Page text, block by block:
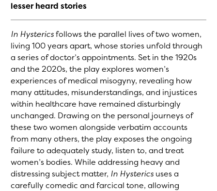
lesser heard stories
In Hystericsfollows the parallel lives of two women,
living 100 years apart, whose stories unfold through
a series of doctor’s appointments. Set in the 1920s
and the 2020s, the play explores women’s
experiences of medical misogyny, revealing how
many attitudes, misunderstandings, and injustices
within healthcare have remained disturbingly
unchanged. Drawing on the personal journeys of
these two women alongside verbatim accounts
from many others, the play exposes the ongoing
failure to adequately study, listen to, and treat
women’s bodies. While addressing heavy and
distressing subject matter, In Hysterics uses a
carefully comedic and farcical tone, allowing